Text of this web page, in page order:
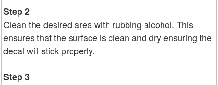
Step 2
Clean the desired area with rubbing alcohol. This
ensures that the surface is clean and dry ensuring the
decal will stick properly.
Step 3